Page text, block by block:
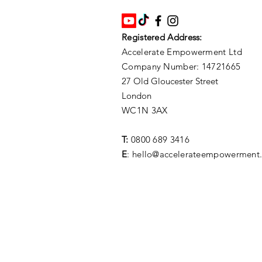
Registered Address:
Accelerate Empowerment Ltd
Company Number: 14721665
27 Old Gloucester Street
London
WC1N 3AX
T: 0800 689 3416
E: